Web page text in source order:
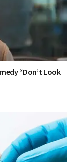
“Don’t Look